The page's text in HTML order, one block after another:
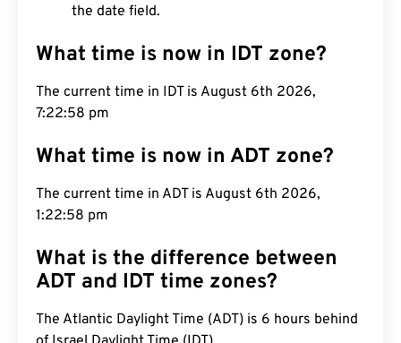
the date field.
What time is now in IDT zone?
The current time in IDT is August 6th 2026,
7:22:59 pm
What time is now in ADT zone?
The current time in ADT is August 6th 2026,
1:22:59 pm
What is the difference between
ADT and IDT time zones?
The Atlantic Daylight Time (ADT) is 6 hours behind